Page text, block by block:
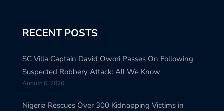
RECENT POSTS
SC Villa Captain David Owori Passes On Following
Suspected Robbery Attack: All We Know
August 6, 2026
Nigeria Rescues Over 300 Kidnapping Victims in